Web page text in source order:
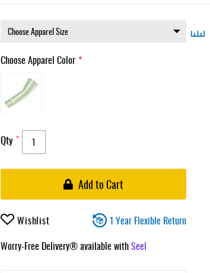
Choose Apparel Color
Qty
Add to Cart
Wishlist
1 Year Flexible Return
Worry-Free Delivery® available withSeel